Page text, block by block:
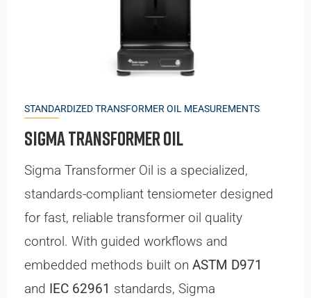
STANDARDIZED TRANSFORMER OIL MEASUREMENTS
Sigma Transformer Oil
Sigma Transformer Oil is a specialized,
standards-compliant tensiometer designed
for fast, reliable transformer oil quality
control. With guided workflows and
embedded methods built on ASTM D971
and IEC 62961 standards, Sigma